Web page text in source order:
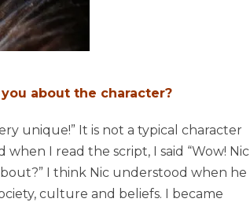
about the character?
unique!” It is not a typical character
when I read the script, I said “Wow! Nic
I think Nic understood when he
culture and beliefs. I became